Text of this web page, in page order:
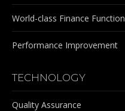
World-class Finance Function
Performance Improvement
TECHNOLOGY
Quality Assurance